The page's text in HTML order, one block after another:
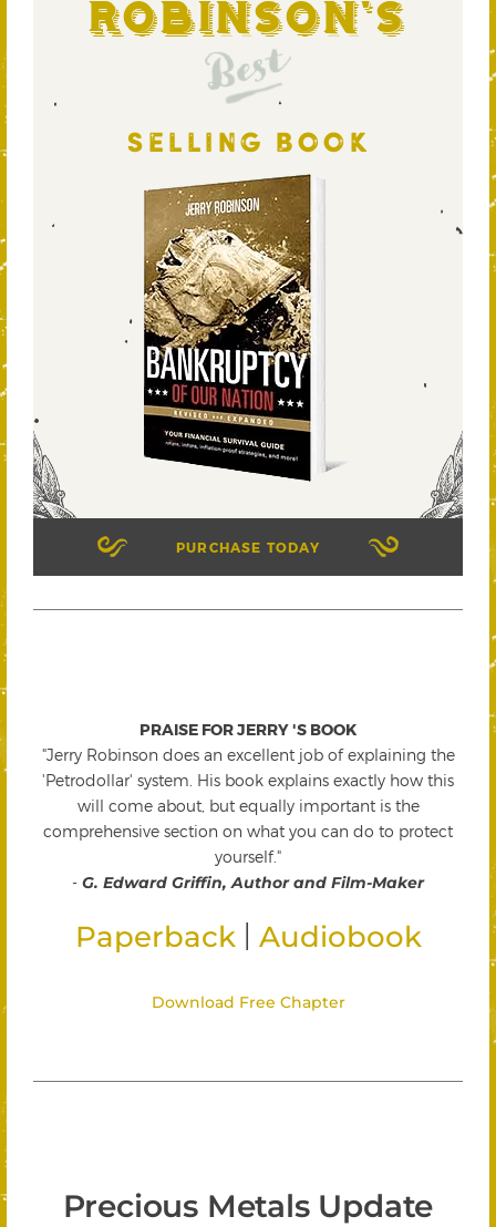
Robinson's
Best
SELLING BOOK
PURCHASE TODAY
PRAISE FOR JERRY 'S BOOK
"Jerry Robinson does an excellent job of explaining the
'Petrodollar' system. His book explains exactly how this
will come about, but equally important is the
comprehensive section on what you can do to protect
yourself."
- G. Edward Griffin, Author and Film-Maker
Paperback Audiobook
Download Free Chapter
Precious Metals Update